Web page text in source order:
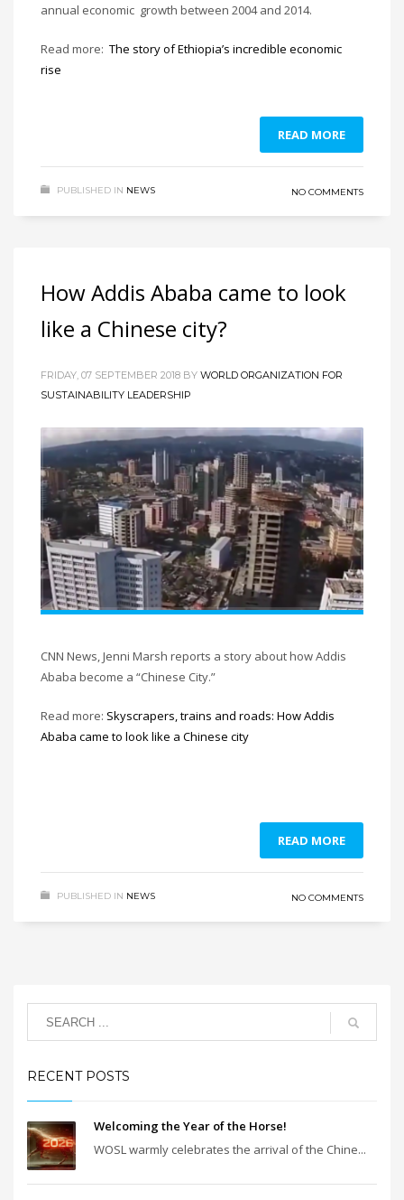
annual economic growth between 2004 and 2014.
Read more: The story of Ethiopia’s incredible economic
rise
READ MORE
PUBLISHED IN NEWS NO COMMENTS
How Addis Ababa came to look
like a Chinese city?
FRIDAY, 07 SEPTEMBER 2018 BY WORLD ORGANIZATION FOR
SUSTAINABILITY LEADERSHIP
CNN News, Jenni Marsh reports a story about how Addis
Ababa become a “Chinese City.”
Read more: Skyscrapers, trains and roads: How Addis
Ababa came to look like a Chinese city
READ MORE
PUBLISHED IN NEWS NO COMMENTS
RECENT POSTS
Welcoming the Year of the Horse!
WOSL warmly celebrates the arrival of the Chine...